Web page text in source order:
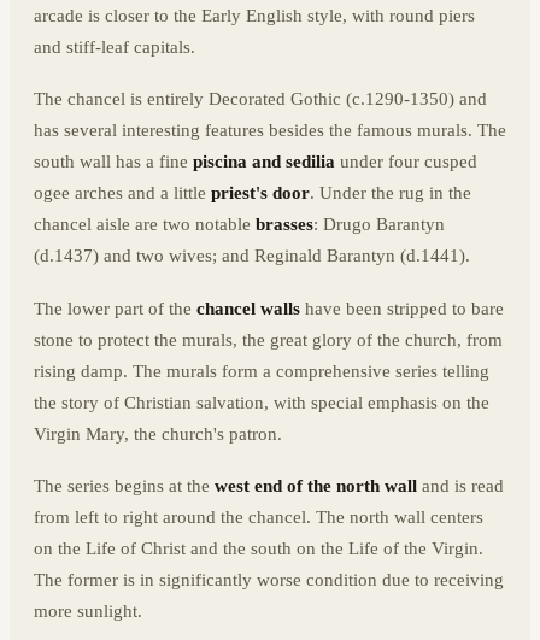
arcade is closer to the Early English style, with round piers
and stiff-leaf capitals.
The chancel is entirely Decorated Gothic (c.1290-1350) and
has several interesting features besides the famous murals. The
south wall has a fine piscina and sedilia under four cusped
ogee arches and a little priest's door. Under the rug in the
chancel aisle are two notable brasses: Drugo Barantyn
(d.1437) and two wives; and Reginald Barantyn (d.1441).
The lower part of the chancel walls have been stripped to bare
stone to protect the murals, the great glory of the church, from
rising damp. The murals form a comprehensive series telling
the story of Christian salvation, with special emphasis on the
Virgin Mary, the church's patron.
The series begins at the west end of the north wall and is read
from left to right around the chancel. The north wall centers
on the Life of Christ and the south on the Life of the Virgin.
The former is in significantly worse condition due to receiving
more sunlight.